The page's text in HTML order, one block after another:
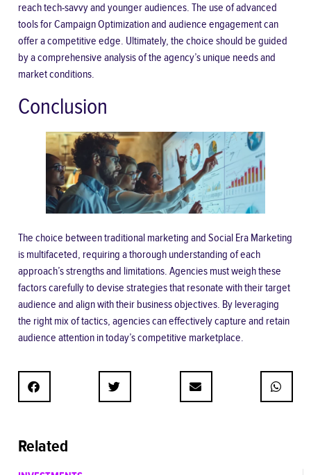
reach tech-savvy and younger audiences. The use of advanced
tools for Campaign Optimization and audience engagement can
offer a competitive edge. Ultimately, the choice should be guided
by a comprehensive analysis of the agency’s unique needs and
market conditions.
Conclusion
The choice between traditional marketing and Social Era Marketing
is multifaceted, requiring a thorough understanding of each
approach’s strengths and limitations. Agencies must weigh these
factors carefully to devise strategies that resonate with their target
audience and align with their business objectives. By leveraging
the right mix of tactics, agencies can effectively capture and retain
audience attention in today’s competitive marketplace.
Related